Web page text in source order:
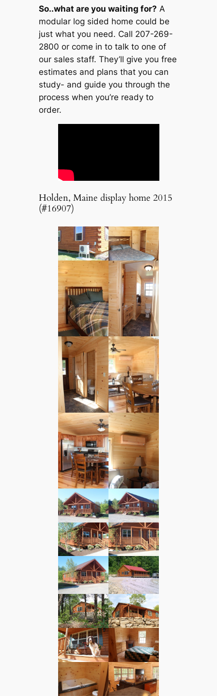
So..what are you waiting for? A
modular log sided home could be
just what you need. Call 207-269-
2800 or come in to talk to one of
our sales staff. They’ll give you free
estimates and plans that you can
study- and guide you through the
process when you’re ready to
order.
Holden, Maine display home 2015
(#16907)